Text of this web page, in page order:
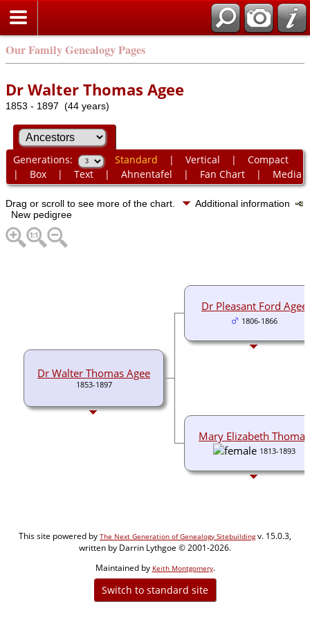
Our Family Genealogy Pages
Dr Walter Thomas Agee
1853 - 1897 (44 years)
Generations: Standard | Vertical | Compact
| Box| Text| Ahnentafel | Fan Chart| Media
Drag or scroll to see more of the chart.
Additional information
New pedigree
Dr Walter Thomas Agee
1853-1897
Dr Pleasant Ford Agee
1806-1866
Mary Elizabeth Thomas
1813-1893
This site powered by The Next Generation of Genealogy Sitebuildingv. 15.0.3,
written by Darrin Lythgoe © 2001-2026.
Maintained by Keith Montgomery.
Switch to standard site